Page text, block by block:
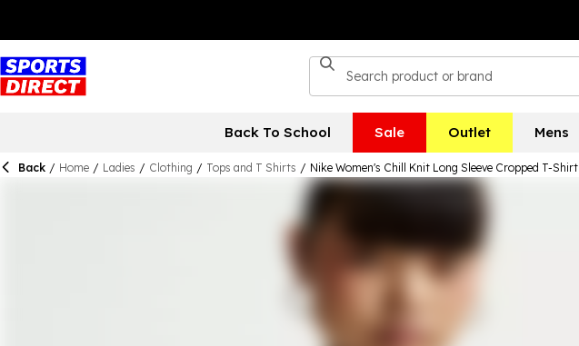
Back To School Sale Outlet Mens
Back / Home / Ladies / Clothing / Tops and T Shirts / Nike Women's Chill Knit Long Sleeve Cropped T-Shirt